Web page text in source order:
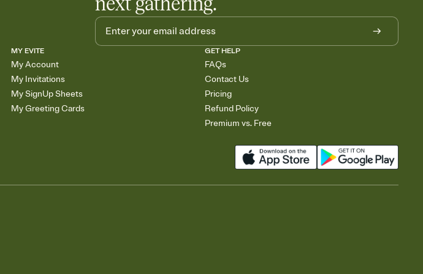
MY EVITE
My Account
My Invitations
My SignUp Sheets
My Greeting Cards
GET HELP
FAQs
Contact Us
Pricing
Refund Policy
Premium vs. Free